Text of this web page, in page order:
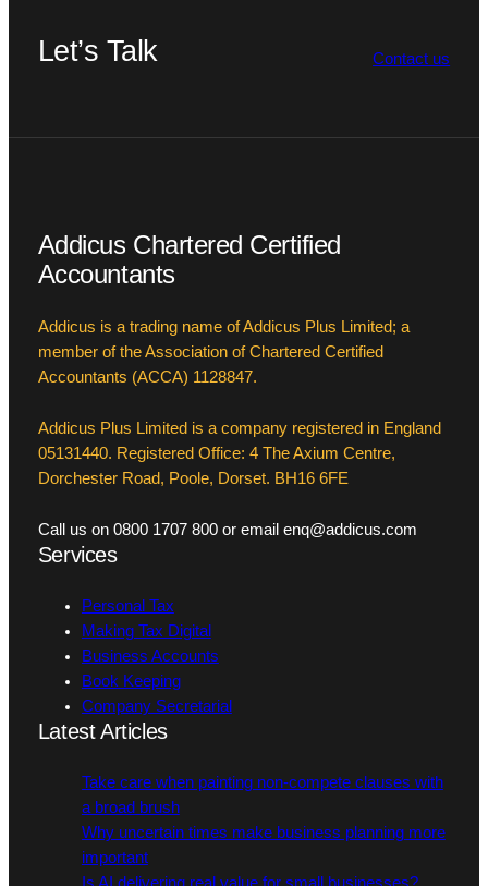
Let’s Talk Contact us
Addicus Chartered Certified
Accountants
Addicus is a trading name of Addicus Plus Limited; a
member of the Association of Chartered Certified
Accountants (ACCA) 1128847.
Addicus Plus Limited is a company registered in England
05131440. Registered Office: 4 The Axium Centre,
Dorchester Road, Poole, Dorset. BH16 6FE
Call us on 0800 1707 800 or email enq@addicus.com
Services
Personal Tax
Making Tax Digital
Business Accounts
Book Keeping
Company Secretarial
Latest Articles
Take care when painting non-compete clauses with
a broad brush
Why uncertain times make business planning more
important
Is AI delivering real value for small businesses?